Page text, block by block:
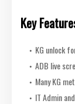
Key
KG unlock
ADB live
Many KG
IT Admin